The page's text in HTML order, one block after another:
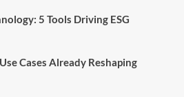
5 Tools Driving ESG
Cases Already Reshaping